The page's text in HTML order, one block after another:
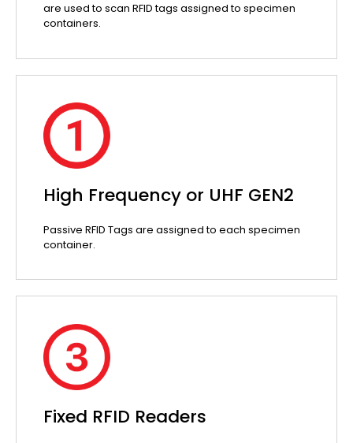
High Frequency or UHF GEN2
Passive RFID Tags are assigned to each specimen
container.
are used to scan RFID tags assigned to specimen
containers.
Fixed RFID Readers